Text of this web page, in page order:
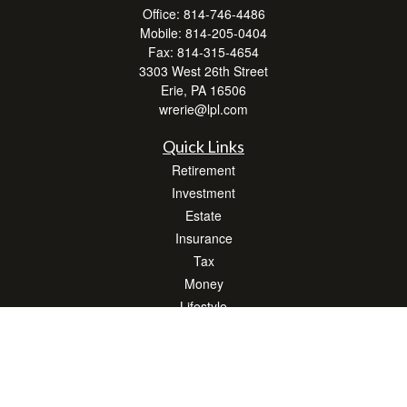
Office: 814-746-4486
Mobile: 814-205-0404
Fax: 814-315-4654
3303 West 26th Street
Erie, PA 16506
wrerie@lpl.com
Quick Links
Retirement
Investment
Estate
Insurance
Tax
Money
Lifestyle